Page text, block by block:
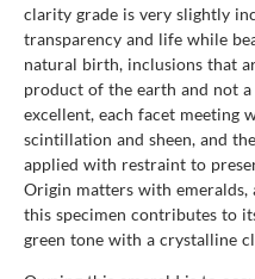
clarity grade is very slightly
transparency and life while
natural birth, inclusions that
product of the earth and not
excellent, each facet meeting
scintillation and sheen, and
applied with restraint to
Origin matters with emeralds,
this specimen contributes to
green tone with a crystalline